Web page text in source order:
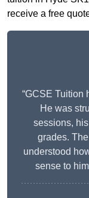
receive a free
“GCSE Tuition
He was
sessions,
grades.
understood
sense to